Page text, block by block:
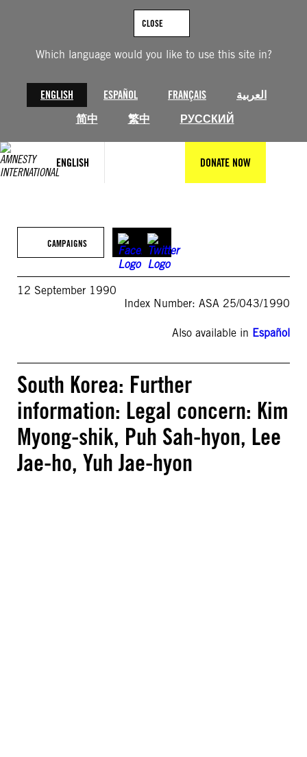
Which language would you like to use this site in?
ENGLISH ESPAÑOL FRANÇAIS
العربية
简中
繁中 РУССКИЙ
CLOSE
ENGLISH DONATE NOW
CAMPAIGNS
12 September 1990
Index Number: ASA 25/043/1990
Also available in Español
South Korea: Further
information: Legal concern: Kim
Myong-shik, Puh Sah-hyon, Lee
Jae-ho, Yuh Jae-hyon